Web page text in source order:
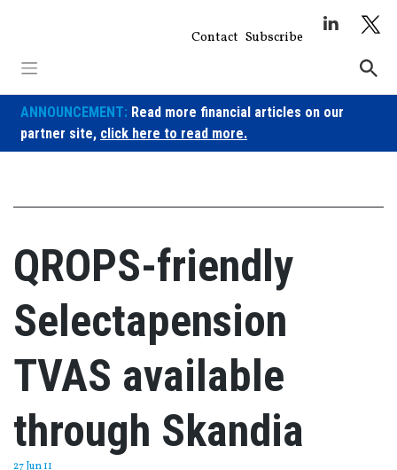
Contact Subscribe
ANNOUNCEMENT: Read more financial articles on our
partner site, click here to read more.
QROPS-friendly
Selectapension
TVAS available
through Skandia
27 Jun 11